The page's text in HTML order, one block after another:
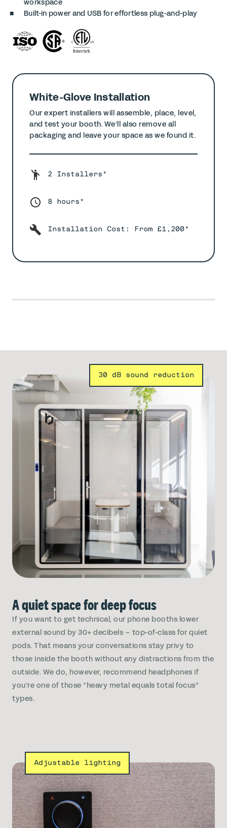
workspace
Built-in power and USB for effortless plug-and-play
White-Glove Installation
Our expert installers will assemble, place, level,
and test your booth. We’ll also remove all
packaging and leave your space as we found it.
2 Installers*
8 hours*
Installation Cost: From £1,200*
30 dB sound reduction
A quiet space for deep focus
If you want to get technical, our phone booths lower
external sound by 30+ decibels – top-of-class for quiet
pods. That means your conversations stay privy to
those inside the booth without any distractions from the
outside. We do, however, recommend headphones if
you’re one of those “heavy metal equals total focus”
types.
Adjustable lighting